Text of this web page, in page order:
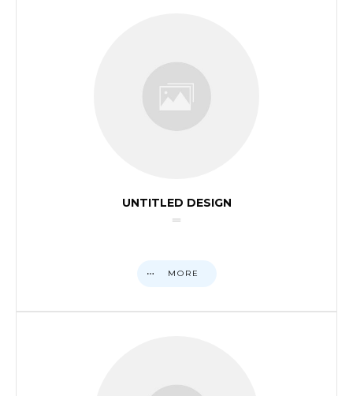
UNTITLED DESIGN
MORE